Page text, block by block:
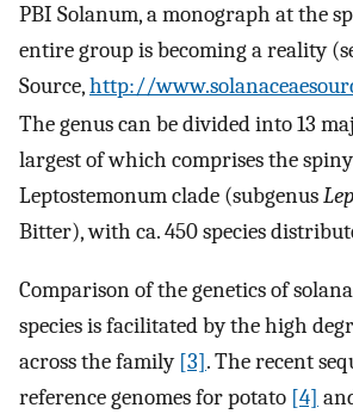
PBI Solanum, a monograph at the
entire group is becoming a reality
Source,http://
The genus can be divided into 13
largest of which comprises the
Leptostemonum clade (subgenus
Bitter), with ca. 450 species
Comparison of the genetics of
species is facilitated by the high
across the family [3]. The recent
reference genomes for potato [4]